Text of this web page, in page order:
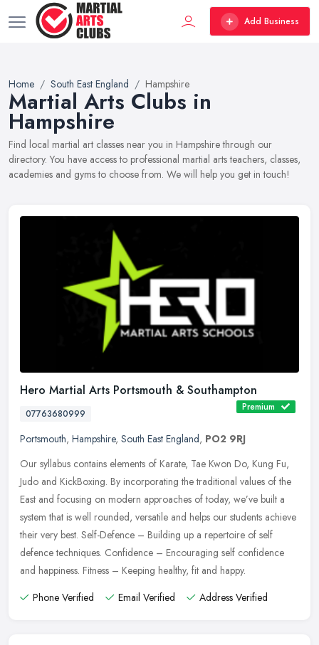
Add Business
Home South East England Hampshire
Martial Arts Clubs in
Hampshire
Find local martial art classes near you in Hampshire through our
directory. You have access to professional martial arts teachers, classes,
academies and gyms to choose from. We will help you get in touch!
Hero Martial Arts Portsmouth & Southampton
Premium
07763680999
Portsmouth, Hampshire, South East England, PO2 9RJ
Our syllabus contains elements of Karate, Tae Kwon Do, Kung Fu,
Judo and KickBoxing. By incorporating the traditional values of the
East and focusing on modern approaches of today, we’ve built a
system that is well rounded, versatile and helps our students achieve
their very best. Self-Defence – Building up a repertoire of self
defence techniques. Confidence – Encouraging self confidence
and happiness. Fitness – Keeping healthy, fit and happy.
Phone Verified
Email Verified Address Verified